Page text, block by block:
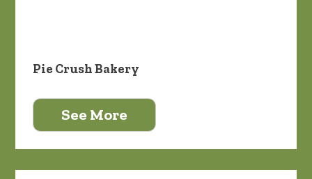
Pie Crush Bakery
See More